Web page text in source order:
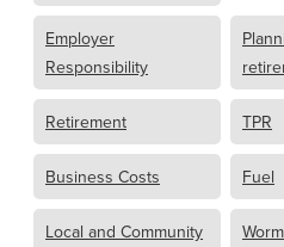
Employer
Responsibility
Retirement TPR
Business Costs Fuel
Local and Community